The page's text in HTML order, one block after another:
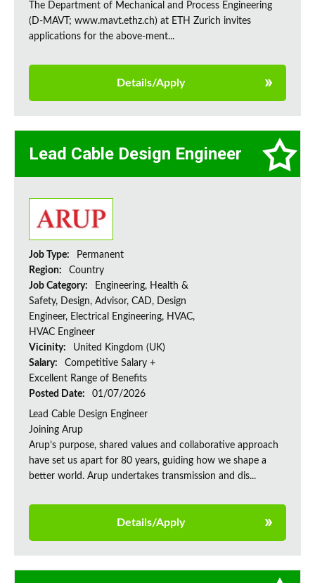
The Department of Mechanical and Process Engineering
(D-MAVT; www.mavt.ethz.ch) at ETH Zurich invites
applications for the above-ment...
Details/Apply
Lead Cable Design Engineer
Job Type:
Permanent
Region:
Country
Job Category:
Engineering, Health &
Safety, Design, Advisor, CAD, Design
Engineer, Electrical Engineering, HVAC,
HVAC Engineer
Vicinity:
United Kingdom (UK)
Salary:
Competitive Salary +
Excellent Range of Benefits
Posted Date:
01/07/2026
Lead Cable Design Engineer
Joining Arup
Arup’s purpose, shared values and collaborative approach
have set us apart for 80 years, guiding how we shape a
better world. Arup undertakes transmission and dis...
Details/Apply